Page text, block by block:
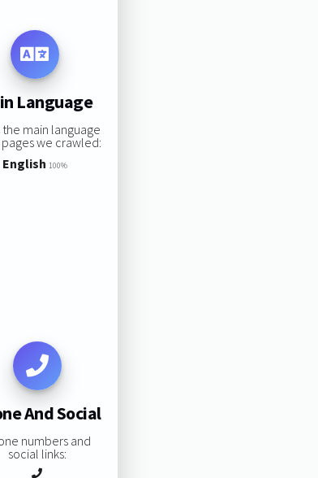
Language
the main language
we crawled:
English 100%
And Social
numbers and
social links: